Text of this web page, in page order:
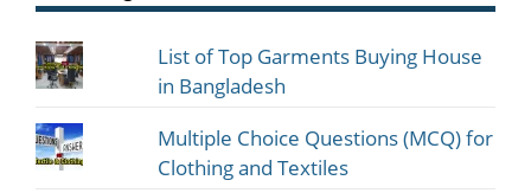
List of Top Garments Buying House
in Bangladesh
Multiple Choice Questions (MCQ) for
Clothing and Textiles